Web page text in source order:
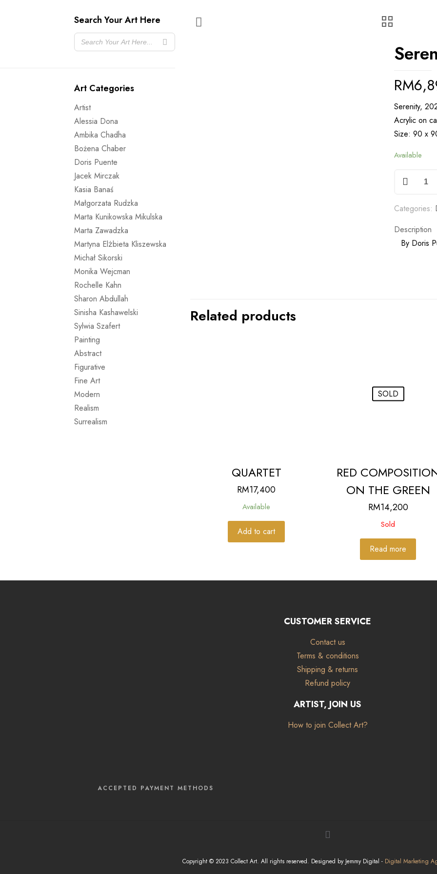
RM
Serenity,
Acrylic on
Size: 90 x
Available
Serenity
Categories:
Description
By Doris
Related products
QUARTET
RM17,400
Available
Add to cart
SOLD
RED
ON THE GREEN
RM14,200
Sold
Read more
Search Your Art Here
Art Categories
Artist
Alessia Dona
Ambika Chadha
Bożena Chaber
Doris Puente
Jacek Mirczak
Kasia Banaś
Małgorzata Rudzka
Marta Kunikowska Mikulska
Marta Zawadzka
Martyna Elżbieta Kliszewska
Michał Sikorski
Monika Wejcman
Rochelle Kahn
Sharon Abdullah
Sinisha Kashawelski
Sylwia Szafert
Painting
Abstract
Figurative
Fine Art
Modern
Realism
Surrealism
ACCEPTED PAYMENT METHODS
CUSTOMER SERVICE
Contact us
Terms & conditions
Shipping & returns
Refund policy
ARTIST, JOIN US
How to join Collect Art?
Copyright © 2023 Collect Art. All rights reserved. Designed by Jemmy Digital - Digital Marketing